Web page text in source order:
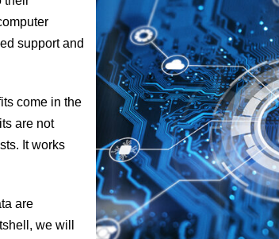
support and
come in the
are not
It works
are
we will